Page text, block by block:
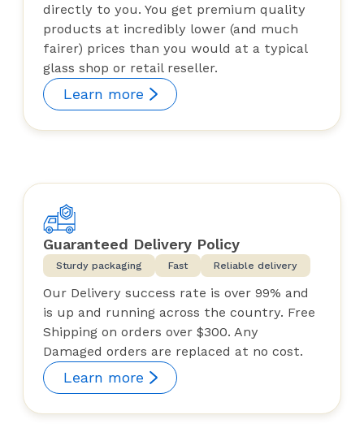
directly to you. You get premium quality
products at incredibly lower (and much
fairer) prices than you would at a typical
glass shop or retail reseller.
Learn more
Guaranteed Delivery Policy
Sturdy packaging Fast Reliable delivery
Our Delivery success rate is over 99% and
is up and running across the country. Free
Shipping on orders over $300. Any
Damaged orders are replaced at no cost.
Learn more